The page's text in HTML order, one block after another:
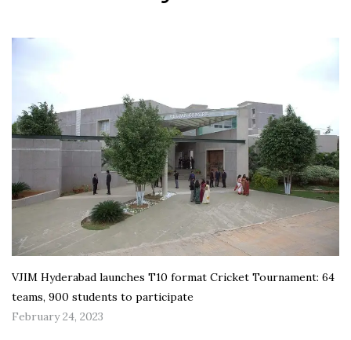
VJIM Hyderabad launches T10 format Cricket Tournament: 64
teams, 900 students to participate
February 24, 2023